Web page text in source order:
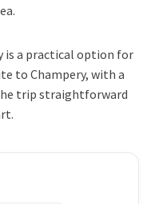
is a practical option for
to Champery, with a
trip straightforward